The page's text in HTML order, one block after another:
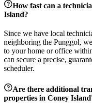
How fast can a
Island?
Since we have local
neighboring the Punggol,
to your home or office
can secure a precise,
scheduler.
Are there additional
properties in Coney Island